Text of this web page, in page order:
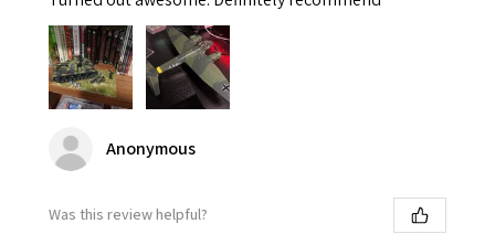
Anonymous
Was this review helpful?